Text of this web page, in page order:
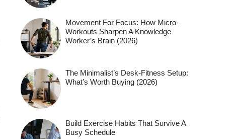
Movement For Focus: How Micro-
Workouts Sharpen A Knowledge
Worker’s Brain (2026)
The Minimalist’s Desk-Fitness Setup:
What’s Worth Buying (2026)
Build Exercise Habits That Survive A
Busy Schedule